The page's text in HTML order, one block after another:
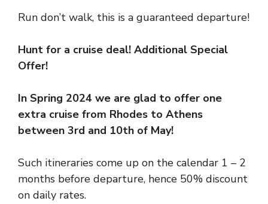
Run don’t walk, this is a guaranteed departure!
Hunt for a cruise deal! Additional Special
Offer!
In Spring 2024 we are glad to offer one
extra cruise from Rhodes to Athens
between 3rd and 10th of May!
Such itineraries come up on the calendar 1 – 2
months before departure, hence 50% discount
on daily rates.